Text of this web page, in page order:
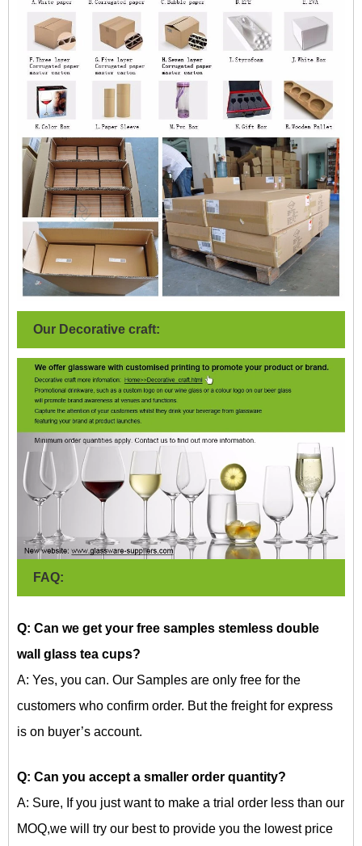
Our Decorative craft:
FAQ:
Q: Can we get your free samples stemless double
wall glass tea cups?
A: Yes, you can. Our Samples are only free for the
customers who confirm order. But the freight for express
is on buyer’s account.
Q: Can you accept a smaller order quantity?
A: Sure, If you just want to make a trial order less than our
MOQ,we will try our best to provide you the lowest price